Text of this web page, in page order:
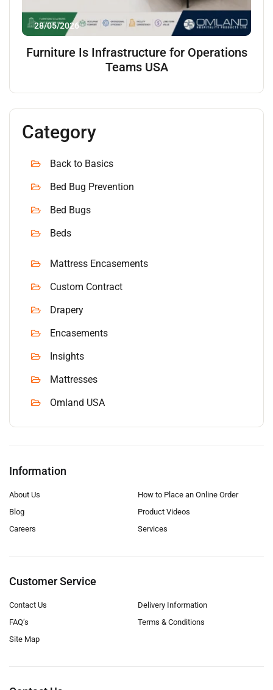
28/05/2026
Furniture Is Infrastructure for Operations
Teams USA
Category
Back to Basics
Bed Bug Prevention
Bed Bugs
Beds
Mattress Encasements
Custom Contract
Drapery
Encasements
Insights
Mattresses
Omland USA
Information
About Us
Blog
Careers
How to Place an Online Order
Product Videos
Services
Customer Service
Contact Us
FAQ’s
Site Map
Delivery Information
Terms & Conditions